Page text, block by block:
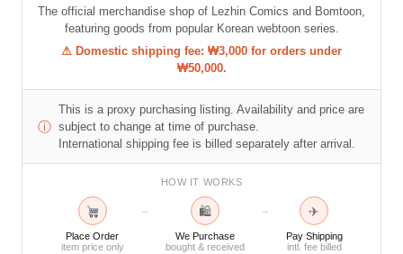
The official merchandise shop of Lezhin Comics and Bomtoon,
featuring goods from popular Korean webtoon series.
⚠ Domestic shipping fee: ₩3,000 for orders under
₩50,000.
ⓘ
This is a proxy purchasing listing. Availability and price are
subject to change at time of purchase.
International shipping fee is billed separately after arrival.
HOW IT WORKS
Place Order
item price only
→ 🛍
We Purchase
bought & received
→ ✈
Pay Shipping
intl. fee billed